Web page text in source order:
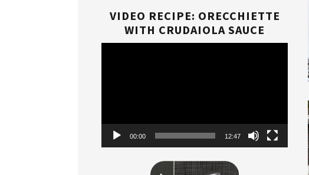
VIDEO RECIPE: ORECCHIETTE
WITH CRUDAIOLA SAUCE
00:00 12:47